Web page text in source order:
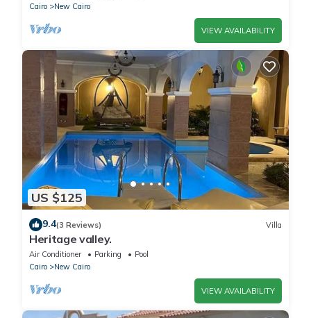
Cairo
New Cairo
VIEW AVAILABILITY
US $125
9.4(3 Reviews) Villa
Heritage valley.
Air Conditioner Parking
Pool
Cairo
New Cairo
VIEW AVAILABILITY